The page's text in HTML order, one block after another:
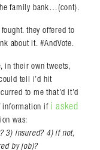
family bank…(cont).
they offered to
about it. #AndVote.
in their own tweets,
tell i’d hit
to me that’d it’d
information if i asked
was:
3) insured? 4) if not,
by job)?